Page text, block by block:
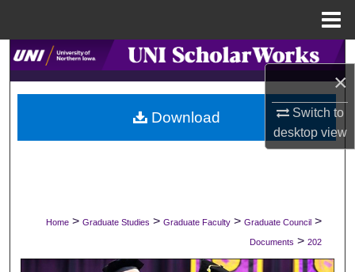
×
Switch to
desktopview
Search
Browse Collections
My Account
Digital Commons Network™
Home > Graduate Studies > Graduate Faculty > Graduate Council >
Documents > 202
Download